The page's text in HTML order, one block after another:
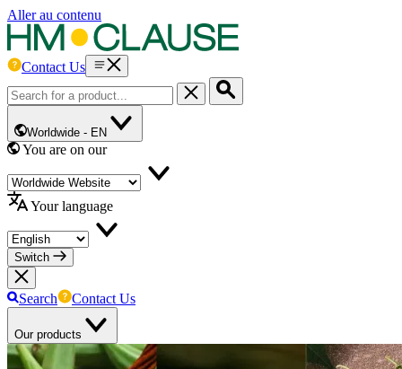
Aller au contenu
Contact Us
Worldwide - EN
You are on our
Your language
Switch
Search Contact Us
Our products